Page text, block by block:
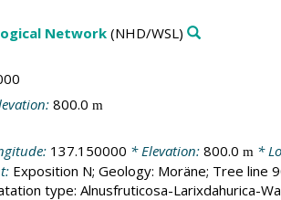
Network(NHD/WSL)
800.0 m
137.150000 * Elevation: 800.0 m *
Exposition N; Geology: Moräne; Tree line
type: Alnusfruticosa-Larixdahurica-